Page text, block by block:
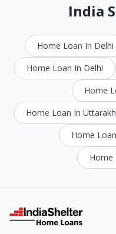
India
Home Loan In Delhi
Home Loan In Delhi
Home
Home Loan In
Home
Home